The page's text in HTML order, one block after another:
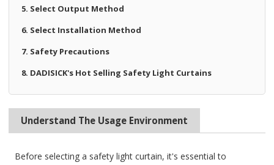
5. Select Output Method
6. Select Installation Method
7. Safety Precautions
8. DADISICK's Hot Selling Safety Light Curtains
Understand The Usage Environment
Before selecting a safety light curtain, it's essential to